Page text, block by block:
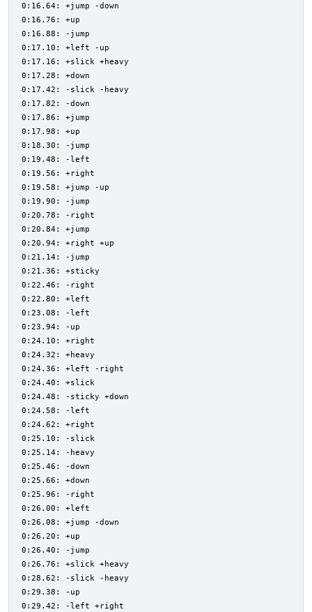
0:16.64: +jump -down
0:16.76: +up
0:16.88: -jump
0:17.10: +left -up
0:17.16: +slick +heavy
0:17.28: +down
0:17.42: -slick -heavy
0:17.82: -down
0:17.86: +jump
0:17.98: +up
0:18.30: -jump
0:19.48: -left
0:19.56: +right
0:19.58: +jump -up
0:19.90: -jump
0:20.78: -right
0:20.84: +jump
0:20.94: +right +up
0:21.14: -jump
0:21.36: +sticky
0:22.46: -right
0:22.80: +left
0:23.08: -left
0:23.94: -up
0:24.10: +right
0:24.32: +heavy
0:24.36: +left -right
0:24.40: +slick
0:24.48: -sticky +down
0:24.58: -left
0:24.62: +right
0:25.10: -slick
0:25.14: -heavy
0:25.46: -down
0:25.66: +down
0:25.96: -right
0:26.00: +left
0:26.08: +jump -down
0:26.20: +up
0:26.40: -jump
0:26.76: +slick +heavy
0:28.62: -slick -heavy
0:29.38: -up
0:29.42: -left +right